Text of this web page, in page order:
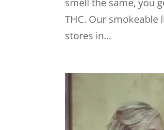
smell the same, you
THC. Our
stores in...